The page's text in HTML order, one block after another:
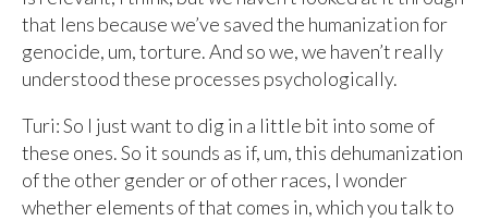
that lens because we’ve saved the humanization for
genocide, um, torture. And so we, we haven’t really
understood these processes psychologically.
Turi: So I just want to dig in a little bit into some of
these ones. So it sounds as if, um, this dehumanization
of the other gender or of other races, I wonder
whether elements of that comes in, which you talk to